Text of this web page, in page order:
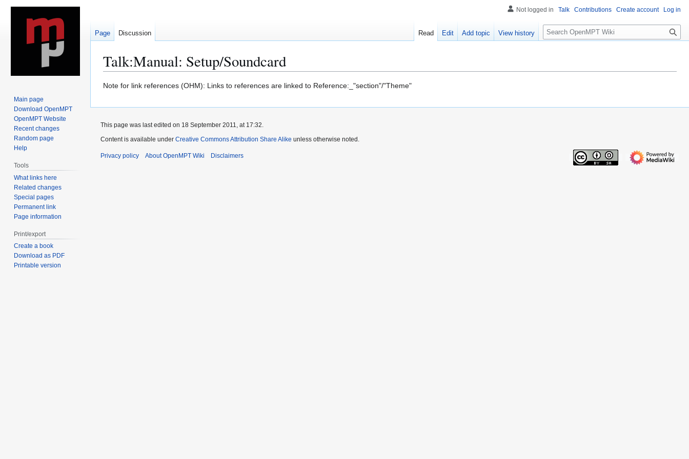
Talk:Manual: Setup/Soundcard
Jump
navigation
Jump
search
Note for link references (OHM): Links to references are linked to Reference:_"section"/"Theme"
Not logged in Talk Contributions Create account Log in
Page Discussion Read Edit Add topic View history
S
e
c
Main page
Download OpenMPT
OpenMPT Website
Recent changes
Random page
Help
Tools
What links here
Related changes
Special pages
Permanent link
Page information
Print/export
Create a book
Download as PDF
Printable version
This page was last edited on 18 September 2011, at 17:32.
Content is available under Creative Commons Attribution Share Alike unless otherwise noted.
Privacy policy About OpenMPT Wiki Disclaimers